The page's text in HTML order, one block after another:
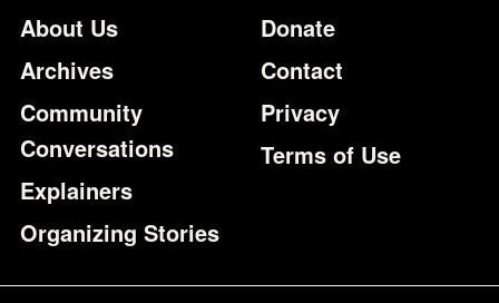
Footer
About Us
Archives
Community
Conversations
Explainers
Organizing Stories
Additional
Donate
Contact
Privacy
Terms of Use